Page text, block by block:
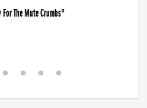
The Mute Crumbs"